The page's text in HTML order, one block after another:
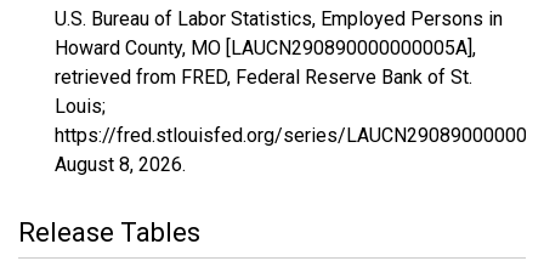
U.S. Bureau of Labor Statistics, Employed Persons in
Howard County, MO [LAUCN290890000000005A],
retrieved from FRED, Federal Reserve Bank of St.
Louis;
https://fred.stlouisfed.org/series/
August 8, 2026.
Release Tables